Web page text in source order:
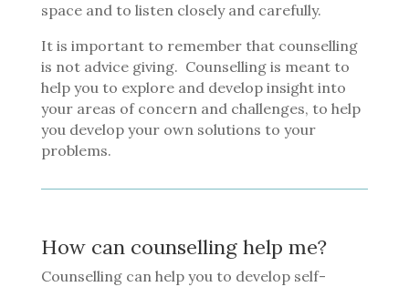
space and to listen closely and carefully.
It is important to remember that counselling
is not advice giving. Counselling is meant to
help you to explore and develop insight into
your areas of concern and challenges, to help
you develop your own solutions to your
problems.
How can counselling help me?
Counselling can help you to develop self-